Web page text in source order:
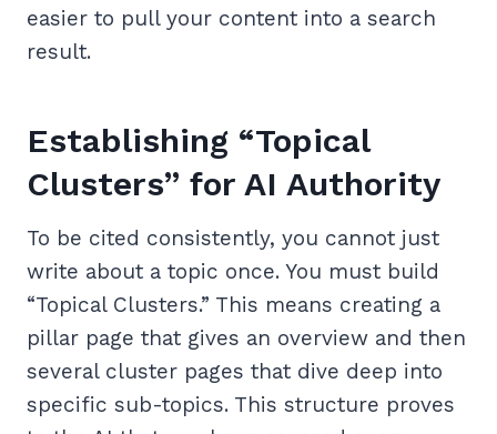
easier to pull your content into a search
result.
Establishing “Topical
Clusters” for AI Authority
To be cited consistently, you cannot just
write about a topic once. You must build
“Topical Clusters.” This means creating a
pillar page that gives an overview and then
several cluster pages that dive deep into
specific sub-topics. This structure proves